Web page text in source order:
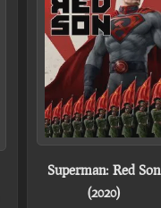
Superman: Red Son
(2020)